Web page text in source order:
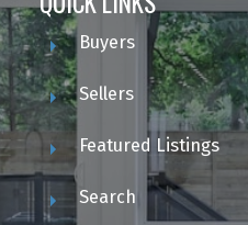
Buyers
Sellers
Featured Listings
Search